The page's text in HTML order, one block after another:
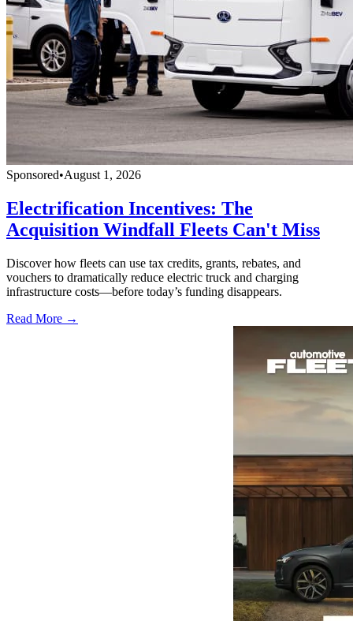
Sponsored•August 1, 2026
Electrification Incentives: The
Acquisition Windfall Fleets Can't Miss
Discover how fleets can use tax credits, grants, rebates, and
vouchers to dramatically reduce electric truck and charging
infrastructure costs—before today’s funding disappears.
Read More →